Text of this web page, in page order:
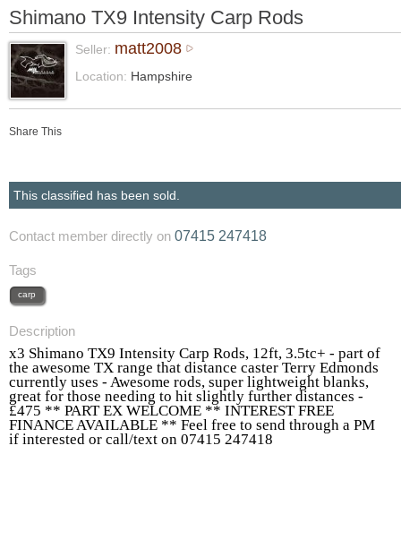
Shimano TX9 Intensity Carp Rods
Seller: matt2008
Location: Hampshire
Share This
This classified has been sold.
Contact member directly on 07415 247418
Tags
carp
Description
x3 Shimano TX9 Intensity Carp Rods, 12ft, 3.5tc+ - part of
the awesome TX range that distance caster Terry Edmonds
currently uses - Awesome rods, super lightweight blanks,
great for those needing to hit slightly further distances -
£475 ** PART EX WELCOME ** INTEREST FREE
FINANCE AVAILABLE ** Feel free to send through a PM
if interested or call/text on 07415 247418